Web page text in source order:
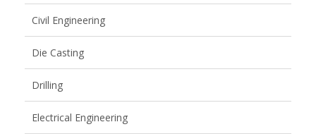
Civil Engineering
Die Casting
Drilling
Electrical Engineering